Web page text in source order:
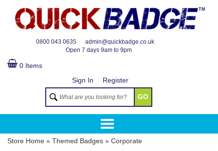
0800 043 0635
admin@quickbadge.co.uk
Open 7 days 9am to 9pm
TM
0 Items
Sign In
Register
GO
Store Home » Themed Badges » Corporate